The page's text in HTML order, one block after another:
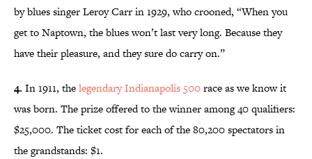
by blues singer Leroy Carr in 1929, who crooned, “When you
get to Naptown, the blues won’t last very long. Because they
have their pleasure, and they sure do carry on.”
4. In 1911, thelegendary Indianapolis 500race as we know it
was born. The prize offered to the winner among 40 qualifiers:
$25,000. The ticket cost for each of the 80,200 spectators in
the grandstands: $1.